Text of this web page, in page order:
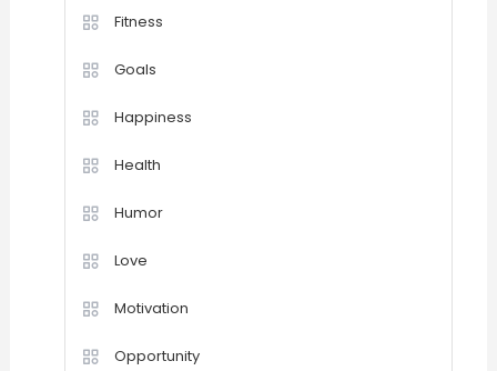
Fitness
Goals
Happiness
Health
Humor
Love
Motivation
Opportunity